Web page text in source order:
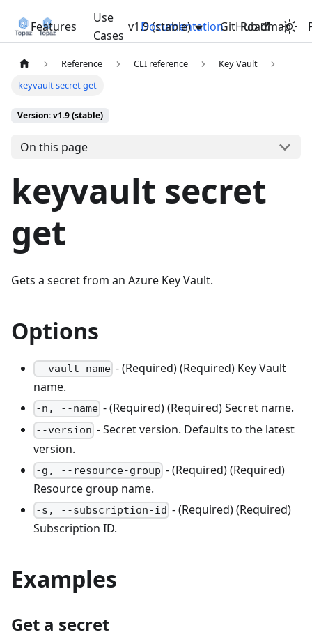
Features
Use
Cases
Documentation Roadmap
v1.9 (stable) GitHub
Reference CLI reference
Key Vault
keyvault secret get
Version: v1.9 (stable)
On this page
keyvault secret
get
Gets a secret from an Azure Key Vault.
Options
--vault-name - (Required) (Required) Key Vault
name.
-n, --name - (Required) (Required) Secret name.
--version - Secret version. Defaults to the latest
version.
-g, --resource-group - (Required) (Required)
Resource group name.
-s, --subscription-id - (Required) (Required)
Subscription ID.
Examples
Get a secret